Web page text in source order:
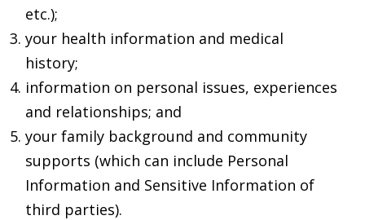
etc.);
your health information and medical
history;
information on personal issues, experiences
and relationships; and
your family background and community
supports (which can include Personal
Information and Sensitive Information of
third parties).